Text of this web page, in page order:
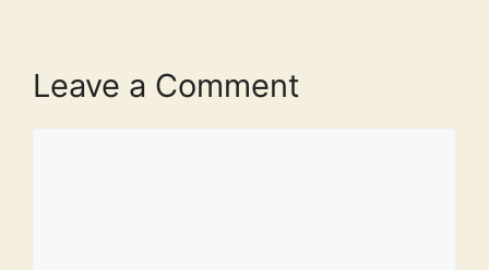
Leave a Comment